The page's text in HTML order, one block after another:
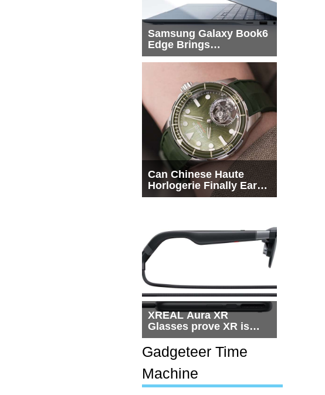
Samsung Galaxy Book6
Edge Brings
Snapdragon X2 Elite to
Can Chinese Haute
Horlogerie Finally Earn
a Seat Beside
XREAL Aura XR
Glasses prove XR is
getting practical, but
$1,500 is still too much
for most people
Gadgeteer Time
Machine